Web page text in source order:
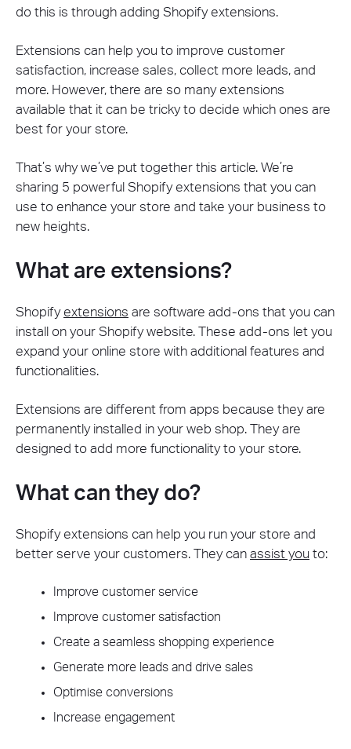
do this is through adding Shopify extensions.
Extensions can help you to improve customer
satisfaction, increase sales, collect more leads, and
more. However, there are so many extensions
available that it can be tricky to decide which ones are
best for your store.
That’s why we’ve put together this article. We’re
sharing 5 powerful Shopify extensions that you can
use to enhance your store and take your business to
new heights.
What are extensions?
Shopify extensions are software add-ons that you can
install on your Shopify website. These add-ons let you
expand your online store with additional features and
functionalities.
Extensions are different from apps because they are
permanently installed in your web shop. They are
designed to add more functionality to your store.
What can they do?
Shopify extensions can help you run your store and
better serve your customers. They can assist you to:
Improve customer service
Improve customer satisfaction
Create a seamless shopping experience
Generate more leads and drive sales
Optimise conversions
Increase engagement